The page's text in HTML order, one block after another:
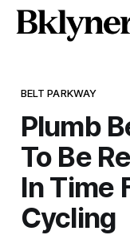
BELT PARKWAY
Plumb
To Be
In Time
Cycling